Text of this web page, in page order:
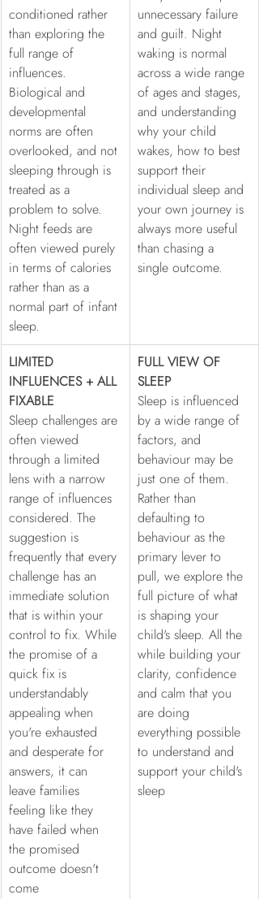
conditioned rather
than exploring the
full range of
influences.
Biological and
developmental
norms are often
overlooked, and not
sleeping through is
treated as a
problem to solve.
Night feeds are
often viewed purely
in terms of calories
rather than as a
normal part of infant
sleep.
unnecessary failure
and guilt. Night
waking is normal
across a wide range
of ages and stages,
and understanding
why your child
wakes, how to best
support their
individual sleep and
your own journey is
always more useful
than chasing a
single outcome.
LIMITED
INFLUENCES + ALL
FIXABLE
Sleep challenges are
often viewed
through a limited
lens with a narrow
range of influences
considered. The
suggestion is
frequently that every
challenge has an
immediate solution
that is within your
control to fix. While
the promise of a
quick fix is
understandably
appealing when
you're exhausted
and desperate for
answers, it can
leave families
feeling like they
have failed when
the promised
outcome doesn't
come
FULL VIEW OF
SLEEP
Sleep is influenced
by a wide range of
factors, and
behaviour may be
just one of them.
Rather than
defaulting to
behaviour as the
primary lever to
pull, we explore the
full picture of what
is shaping your
child's sleep. All the
while building your
clarity, confidence
and calm that you
are doing
everything possible
to understand and
support your child's
sleep